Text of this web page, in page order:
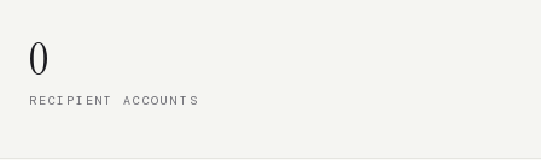
0
RECIPIENT ACCOUNTS